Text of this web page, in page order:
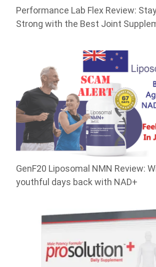
Performance Lab Flex Review:
Strong with the Best Joint
GenF20 Liposomal NMN Review:
youthful days back with NAD+